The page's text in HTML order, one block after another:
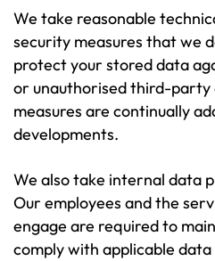
We take reasonable
security measures that we
protect your stored data
or unauthorised third-party
measures are continually
developments.
We also take internal data
Our employees and the
engage are required to
comply with applicable